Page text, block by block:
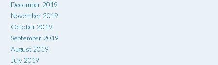
December 2019
November 2019
October 2019
September 2019
August 2019
July 2019